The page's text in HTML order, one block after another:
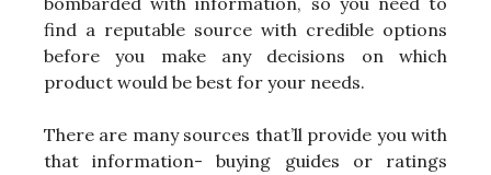
find a reputable source with credible options
before you make any decisions on which
product would be best for your needs.
There are many sources that’ll provide you with
that information- buying guides or ratings